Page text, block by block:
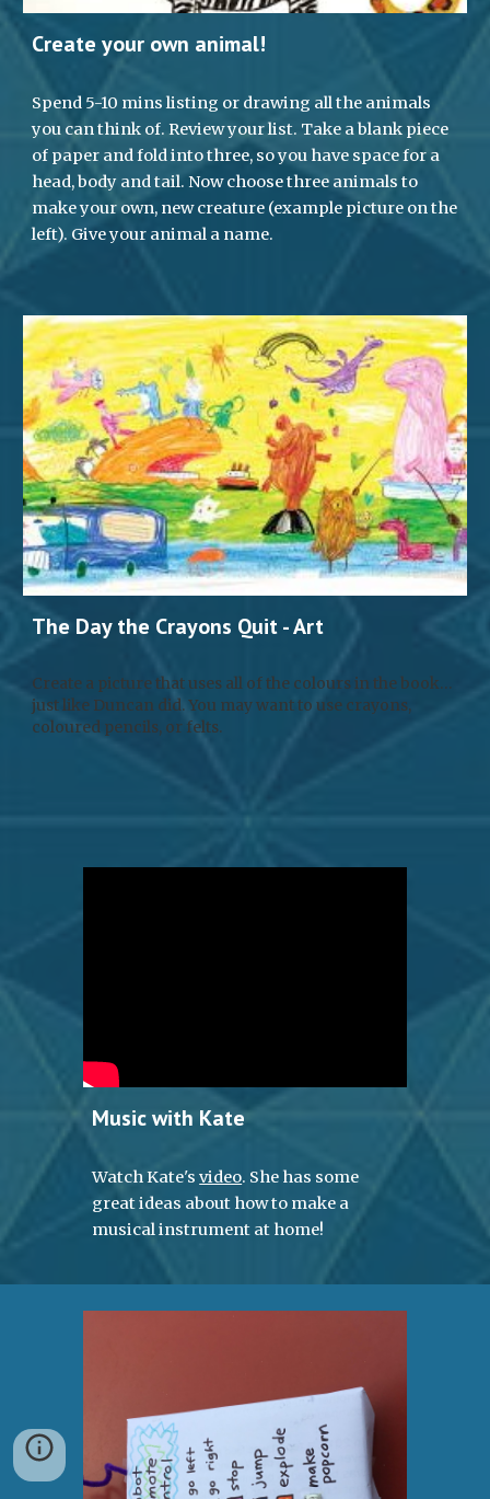
Create your own animal!
Spend 5-10 mins listing or drawing all the animals
you can think of. Review your list. Take a blank piece
of paper and fold into three, so you have space for a
head, body and tail. Now choose three animals to
make your own, new creature (example picture on the
left). Give your animal a name.
The Day the Crayons Quit - Art
Create a picture that uses all of the colours in the book…
just like Duncan did. You may want to use crayons,
coloured pencils, or felts.
Music with Kate
Watch Kate's video. She has some
great ideas about how to make a
musical instrument at home!